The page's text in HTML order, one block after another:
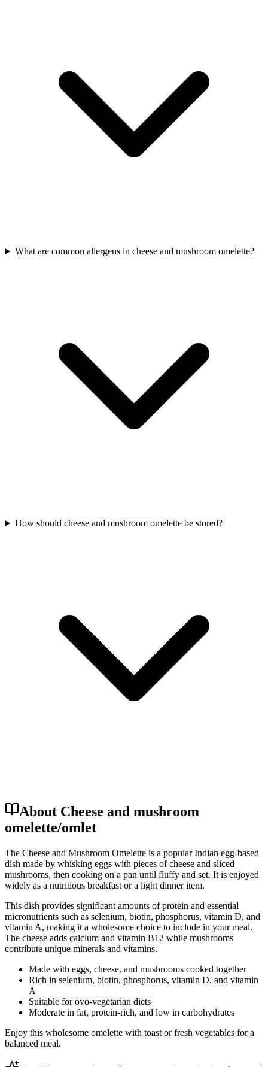
What are common allergens in cheese and mushroom omelette?
How should cheese and mushroom omelette be stored?
About Cheese and mushroom
omelette/omlet
The Cheese and Mushroom Omelette is a popular Indian egg-based
dish made by whisking eggs with pieces of cheese and sliced
mushrooms, then cooking on a pan until fluffy and set. It is enjoyed
widely as a nutritious breakfast or a light dinner item.
This dish provides significant amounts of protein and essential
micronutrients such as selenium, biotin, phosphorus, vitamin D, and
vitamin A, making it a wholesome choice to include in your meal.
The cheese adds calcium and vitamin B12 while mushrooms
contribute unique minerals and vitamins.
Made with eggs, cheese, and mushrooms cooked together
Rich in selenium, biotin, phosphorus, vitamin D, and vitamin
A
Suitable for ovo-vegetarian diets
Moderate in fat, protein-rich, and low in carbohydrates
Enjoy this wholesome omelette with toast or fresh vegetables for a
balanced meal.